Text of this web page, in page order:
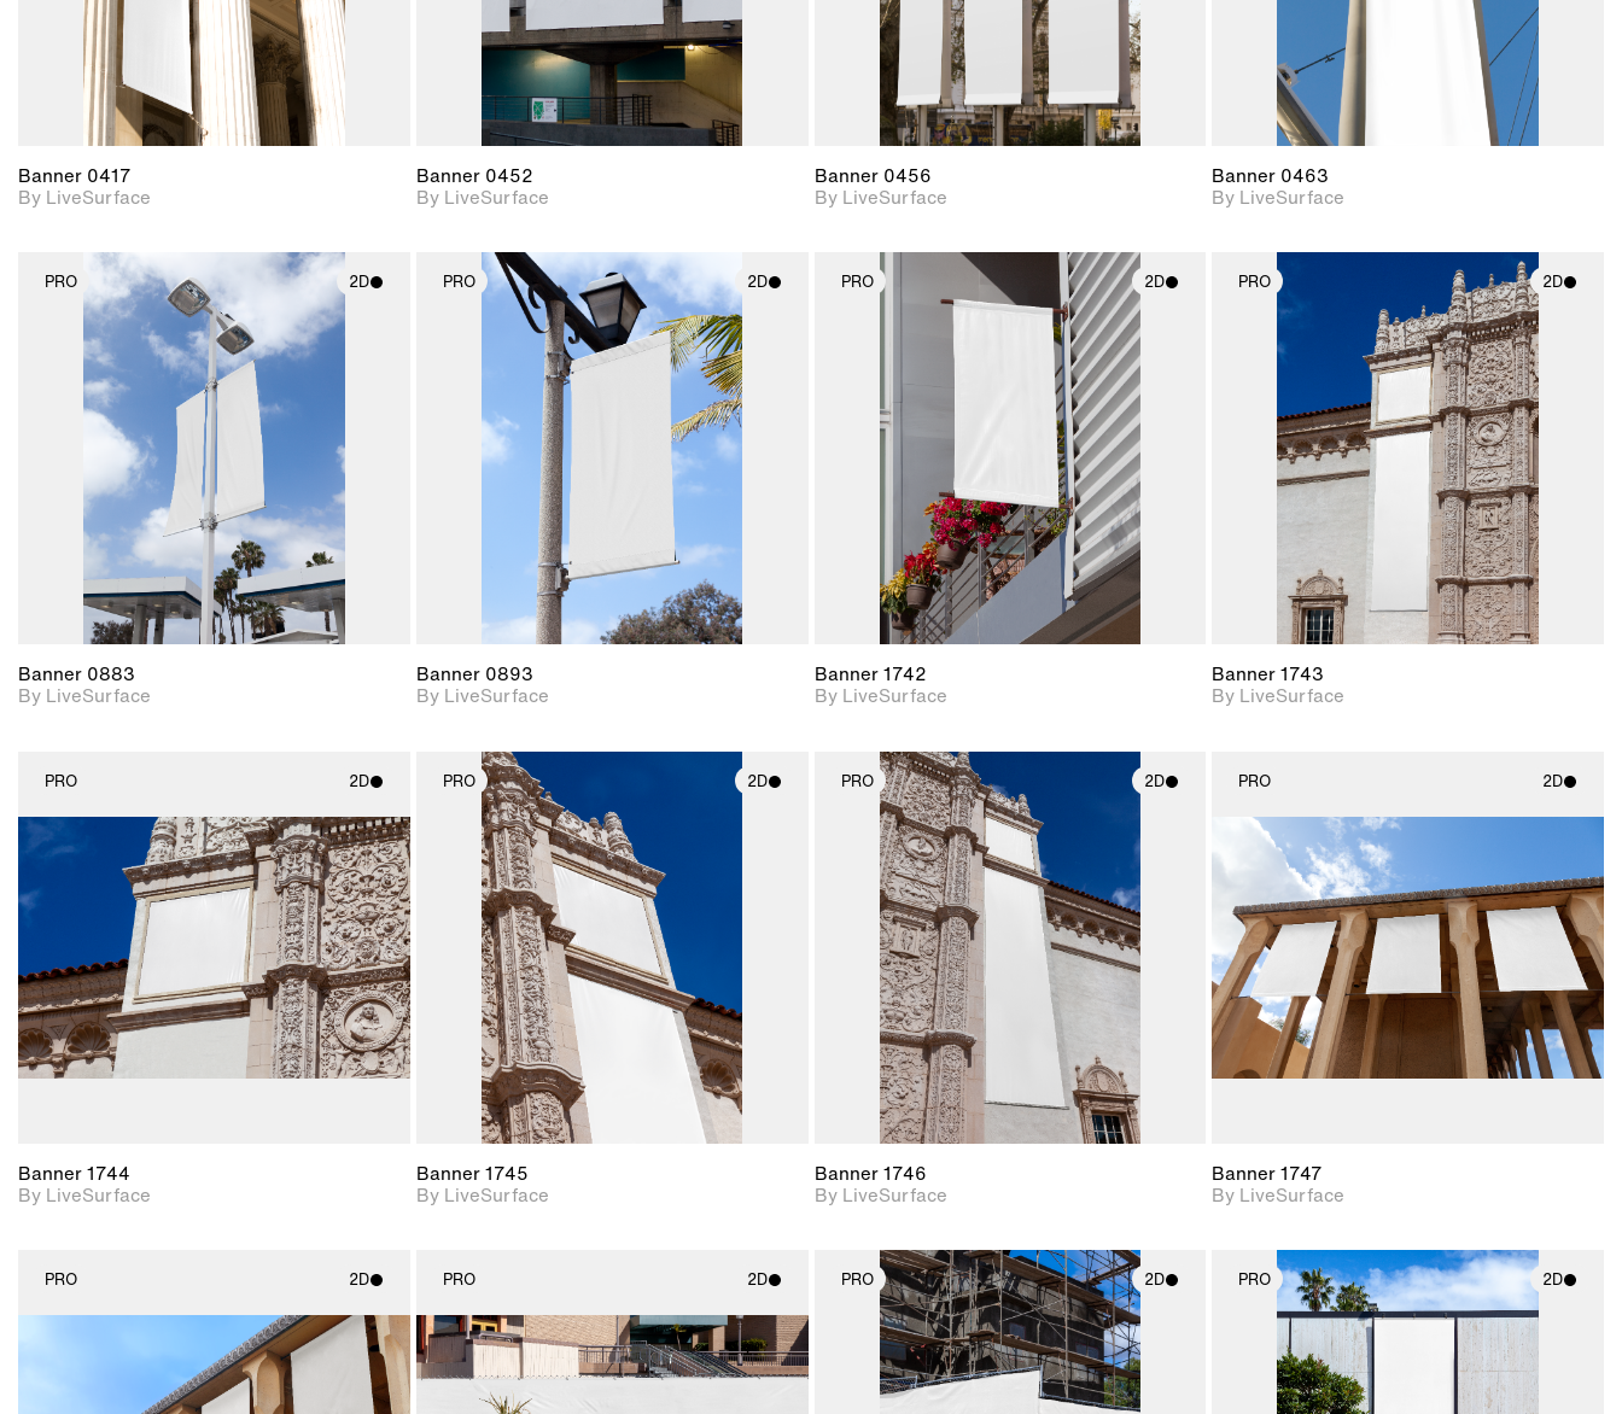
Banner 0417
By LiveSurface
Banner 0452
By LiveSurface
Banner 0456
By LiveSurface
Banner 0463
By LiveSurface
PRO 2D
2D scene with
photographic details.
Includes support for
materials and lighting.
Banner 0883
By LiveSurface
PRO 2D
2D scene with
photographic details.
Includes support for
materials and lighting.
Banner 0893
By LiveSurface
PRO 2D
2D scene with
photographic details.
Includes support for
materials and lighting.
Banner 1742
By LiveSurface
PRO 2D
2D scene with
photographic details.
Includes support for
materials and lighting.
Banner 1743
By LiveSurface
PRO 2D
2D scene with
photographic details.
Includes support for
materials and lighting.
Banner 1744
By LiveSurface
PRO 2D
2D scene with
photographic details.
Includes support for
materials and lighting.
Banner 1745
By LiveSurface
PRO 2D
2D scene with
photographic details.
Includes support for
materials and lighting.
Banner 1746
By LiveSurface
PRO 2D
2D scene with
Includes support for
materials and lighting.
Banner 1747
By LiveSurface
PRO 2D
2D scene with
photographic details.
Includes support for
materials and lighting.
PRO 2D
2D scene with
photographic details.
Includes support for
PRO 2D
2D scene with
photographic details.
Includes support for
materials and lighting.
PRO 2D
2D scene with
photographic details.
Includes support for
materials and lighting.